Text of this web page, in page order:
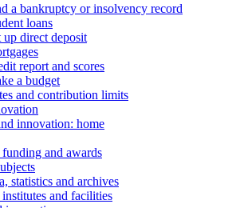
a bankruptcy or insolvency record
loans
up direct deposit
report and scores
a budget
and contribution limits
innovation: home
funding and awards
statistics and archives
institutes and facilities